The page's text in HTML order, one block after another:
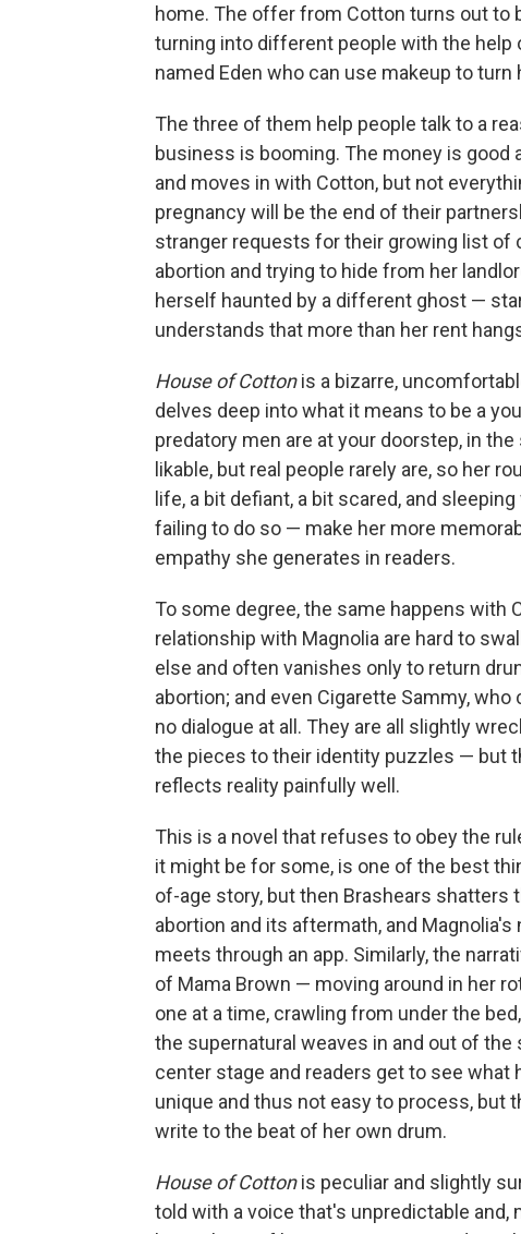
home. The offer from Cotton turns out to
turning into different people with the help
named Eden who can use makeup to turn
The three of them help people talk to a
business is booming. The money is good
and moves in with Cotton, but not
pregnancy will be the end of their
stranger requests for their growing list of
abortion and trying to hide from her
herself haunted by a different ghost —
understands that more than her rent
House of Cottonis a bizarre,
delves deep into what it means to be a
predatory men are at your doorstep, in
likable, but real people rarely are, so her
life, a bit defiant, a bit scared, and
failing to do so — make her more
empathy she generates in readers.
To some degree, the same happens with
relationship with Magnolia are hard to
else and often vanishes only to return
abortion; and even Cigarette Sammy,
no dialogue at all. They are all slightly
the pieces to their identity puzzles — but
reflects reality painfully well.
This is a novel that refuses to obey the
it might be for some, is one of the best
of-age story, but then Brashears shatters
abortion and its aftermath, and
meets through an app. Similarly, the
of Mama Brown — moving around in her
one at a time, crawling from under the
the supernatural weaves in and out of the
center stage and readers get to see
unique and thus not easy to process, but
write to the beat of her own drum.
House of Cottonis peculiar and slightly
told with a voice that's unpredictable and,